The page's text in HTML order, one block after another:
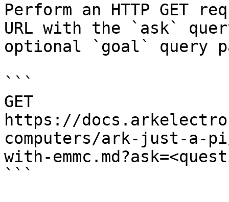
Perform an HTTP GET
URL with the `ask`
optional `goal` query
```
GET
https://
computers/ark-just-a-
with-
```